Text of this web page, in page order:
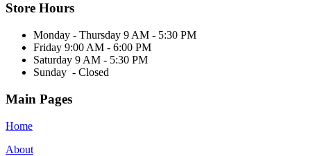
Store Hours
Monday - Thursday 9 AM - 5:30 PM
Friday 9:00 AM - 6:00 PM
Saturday 9 AM - 5:30 PM
Sunday - Closed
Main Pages
Home
About